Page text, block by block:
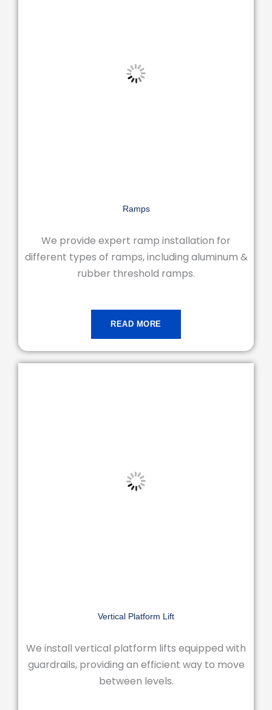
Ramps
We provide expert ramp installation for
different types of ramps, including aluminum &
rubber threshold ramps.
READ MORE
Vertical Platform Lift
We install vertical platform lifts equipped with
guardrails, providing an efficient way to move
between levels.